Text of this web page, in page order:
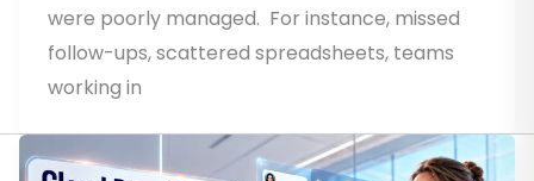
were poorly managed. For instance, missed
follow-ups, scattered spreadsheets, teams
working in